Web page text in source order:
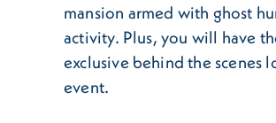
mansion armed with ghost
activity. Plus, you will have
exclusive behind the scenes
event.